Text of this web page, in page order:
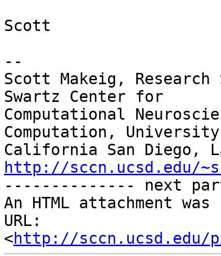
Scott
--
Scott Makeig,
Swartz Center for
Computational
Computation,
http://sccn.ucsd.edu/
-------------- next
An HTML attachment
URL:
<http://sccn.ucsd.edu/